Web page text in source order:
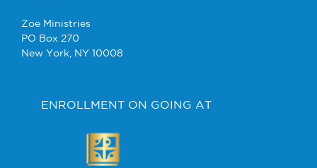
Zoe Ministries
PO Box 270
New York, NY 10008
ENROLLMENT ON GOING AT